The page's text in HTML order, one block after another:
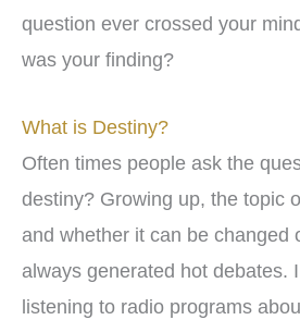
question ever crossed your
was your finding?
What is Destiny?
Often times people ask the
destiny? Growing up, the topic
and whether it can be changed
always generated hot debates.
listening to radio programs